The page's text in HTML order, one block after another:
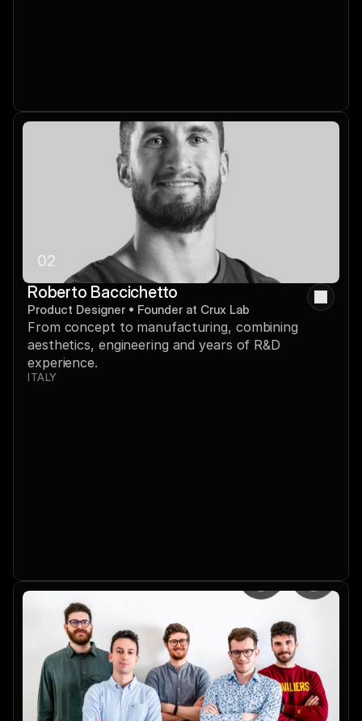
02
Roberto Baccichetto
Product Designer • Founder at Crux Lab
From concept to manufacturing, combining
aesthetics, engineering and years of R&D
experience.
ITALY